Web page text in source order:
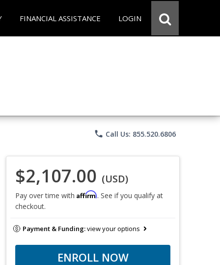
FINANCIAL ASSISTANCE LOGIN
phone Call Us: 855.520.6806
$2,107.00 (USD)
Pay over time with Affirm. See if you qualify at
checkout.
Payment & Funding:view your options
ENROLL NOW